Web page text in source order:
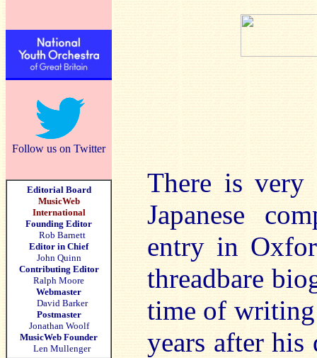
Follow us on Twitter
Editorial Board
MusicWeb
International
Founding Editor
Rob Barnett
Editor in Chief
John Quinn
Contributing Editor
Ralph Moore
Webmaster
David Barker
Postmaster
Jonathan Woolf
MusicWeb Founder
Len Mullenger
There is very
Japanese
entry in
threadbare
time of writing
years after his